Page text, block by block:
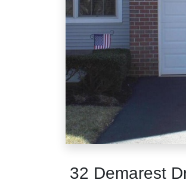
32 Demarest